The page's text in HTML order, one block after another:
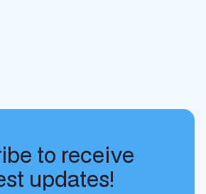
to receive
updates!